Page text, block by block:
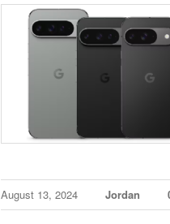
August 13, 2024 Jordan